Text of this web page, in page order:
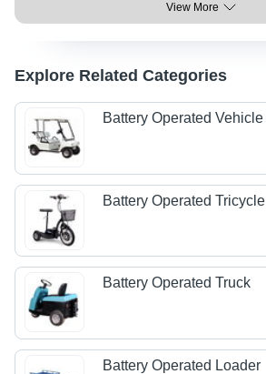
View More
Explore Related Categories
Battery Operated Vehicle
Battery Operated Tricycle
Battery Operated Truck
Battery Operated Loader